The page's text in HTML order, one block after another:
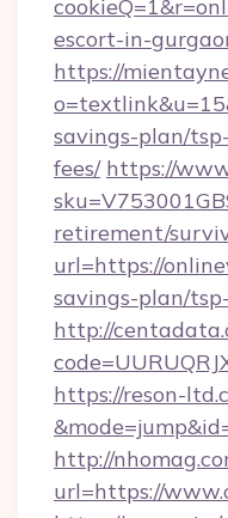
escort-in-
https://
savings-plan/
fees/ https://
retirement/
url=https://
savings-plan/
http://
https://reson-
http://
url=https://